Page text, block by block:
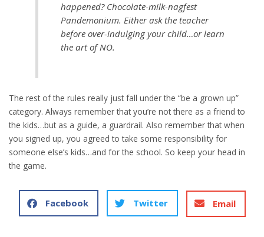
happened? Chocolate-milk-nagfest
Pandemonium. Either ask the teacher
before over-indulging your child…or learn
the art of NO.
The rest of the rules really just fall under the “be a grown up”
category. Always remember that you’re not there as a friend to
the kids…but as a guide, a guardrail. Also remember that when
you signed up, you agreed to take some responsibility for
someone else’s kids…and for the school. So keep your head in
the game.
Facebook Twitter Email